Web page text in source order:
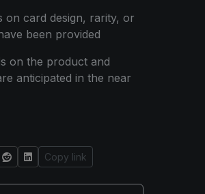
on card design, rarity, or
been provided
on the product and
anticipated in the near
Copy link